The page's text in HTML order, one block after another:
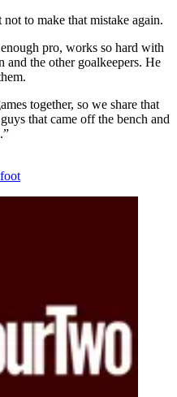
to make that mistake again.
pro, works so hard with
and the other goalkeepers. He
together, so we share that
that came off the bench and